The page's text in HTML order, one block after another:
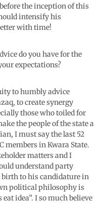
the inception of this
intensify his
with time!
do you have for the
expectations?
to humbly advice
to create synergy
those who toiled for
the people of the state a
I must say the last 52
members in Kwara State.
matters and I
understand party
birth to his candidature in
political philosophy is
idea”. I so much believe